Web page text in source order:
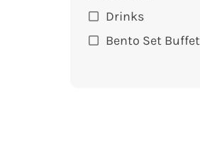
Drinks
Bento Set Buffet